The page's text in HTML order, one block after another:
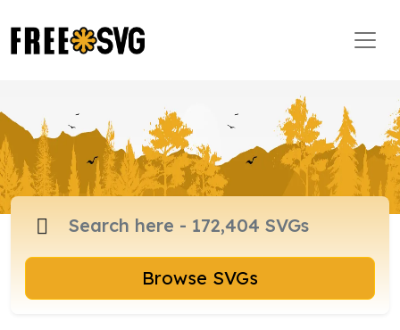
Browse SVGs